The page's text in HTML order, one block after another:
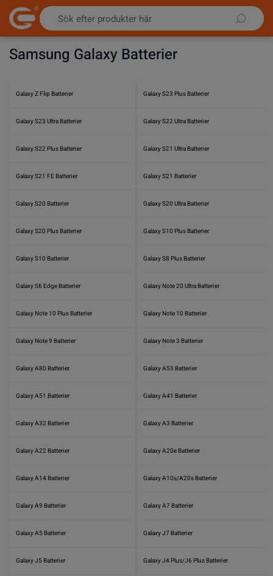
Hoppa till innehållet
Samsung Galaxy Batterier
Galaxy Z Flip Batterier Galaxy S23 Plus Batterier
Galaxy S23 Ultra Batterier Galaxy S22 Ultra Batterier
Galaxy S22 Plus Batterier Galaxy S21 Ultra Batterier
Galaxy S21 FE Batterier Galaxy S21 Batterier
Galaxy S20 Batterier Galaxy S20 Ultra Batterier
Galaxy S20 Plus Batterier Galaxy S10 Plus Batterier
Galaxy S10 Batterier Galaxy S8 Plus Batterier
Galaxy S6 Edge Batterier Galaxy Note 20 Ultra Batterier
Galaxy Note 10 Plus Batterier Galaxy Note 10 Batterier
Galaxy Note 9 Batterier Galaxy Note 3 Batterier
Galaxy A80 Batterier Galaxy A53 Batterier
Galaxy A51 Batterier Galaxy A41 Batterier
Galaxy A32 Batterier Galaxy A3 Batterier
Galaxy A22 Batterier Galaxy A20e Batterier
Galaxy A14 Batterier Galaxy A10s/A20s Batterier
Galaxy A9 Batterier Galaxy A7 Batterier
Galaxy A5 Batterier Galaxy J7 Batterier
Galaxy J5 Batterier Galaxy J4 Plus/J6 Plus Batterier